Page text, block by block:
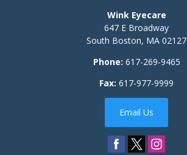
Wink Eyecare
647 E Broadway
South Boston, MA 02127
Phone: 617-269-9465
Fax: 617-977-9999
Email Us